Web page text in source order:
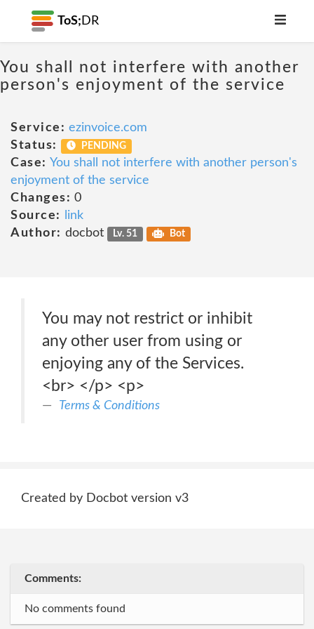
ToS; DR
You shall not interfere with another
person's enjoyment of the service
Service: ezinvoice.com
Status:
PENDING
Case: You shall not interfere with another person's
enjoyment of the service
Changes: 0
Source:
link
Author: docbot Lv. 51 Bot
You may not restrict or inhibit
any other user from using or
enjoying any of the Services.
<br> </p> <p>
Terms & Conditions
Created by Docbot version v3
Comments:
No comments found